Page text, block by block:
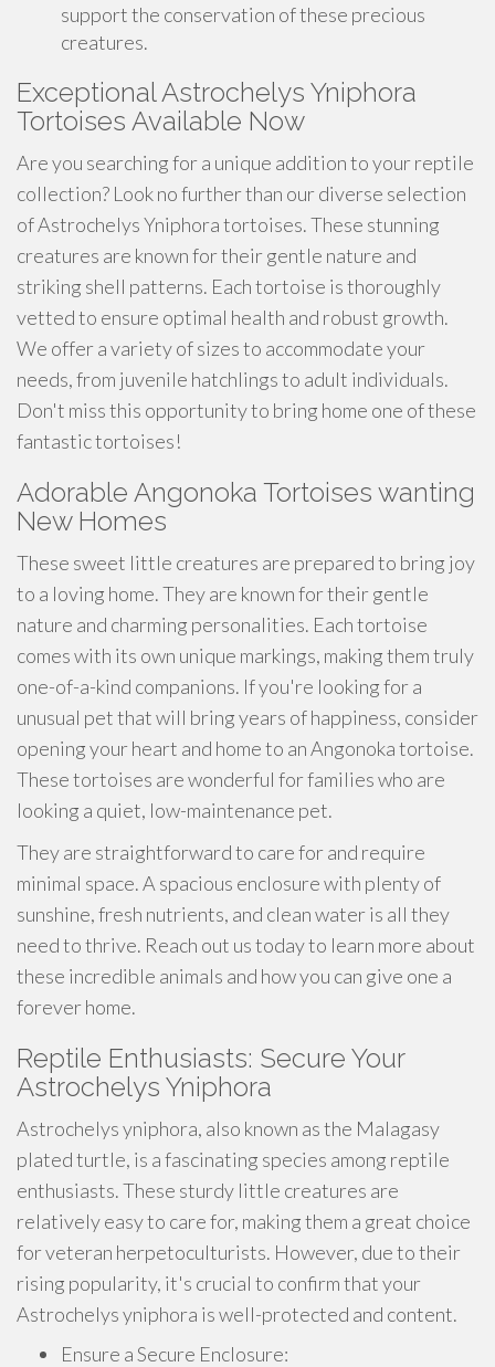
support the conservation of these precious
creatures.
Exceptional Astrochelys Yniphora
Tortoises Available Now
Are you searching for a unique addition to your reptile
collection? Look no further than our diverse selection
of Astrochelys Yniphora tortoises. These stunning
creatures are known for their gentle nature and
striking shell patterns. Each tortoise is thoroughly
vetted to ensure optimal health and robust growth.
We offer a variety of sizes to accommodate your
needs, from juvenile hatchlings to adult individuals.
Don't miss this opportunity to bring home one of these
fantastic tortoises!
Adorable Angonoka Tortoises wanting
New Homes
These sweet little creatures are prepared to bring joy
to a loving home. They are known for their gentle
nature and charming personalities. Each tortoise
comes with its own unique markings, making them truly
one-of-a-kind companions. If you're looking for a
unusual pet that will bring years of happiness, consider
opening your heart and home to an Angonoka tortoise.
These tortoises are wonderful for families who are
looking a quiet, low-maintenance pet.
They are straightforward to care for and require
minimal space. A spacious enclosure with plenty of
sunshine, fresh nutrients, and clean water is all they
need to thrive. Reach out us today to learn more about
these incredible animals and how you can give one a
forever home.
Reptile Enthusiasts: Secure Your
Astrochelys Yniphora
Astrochelys yniphora, also known as the Malagasy
plated turtle, is a fascinating species among reptile
enthusiasts. These sturdy little creatures are
relatively easy to care for, making them a great choice
for veteran herpetoculturists. However, due to their
rising popularity, it's crucial to confirm that your
Astrochelys yniphora is well-protected and content.
Ensure a Secure Enclosure: